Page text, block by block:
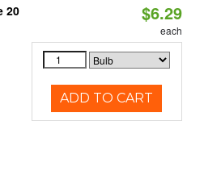
20
$6.29
each
ADD TO CART